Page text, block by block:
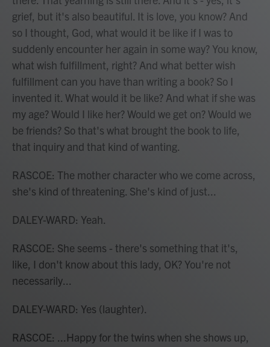
grief, but it's also beautiful. It is love, you know? And
so I thought, God, what would it be like if I was to
suddenly encounter her again in some way? You know,
what wish fulfillment, right? And what better wish
fulfillment can you have than writing a book? So I
invented it. What would it be like? And what if she was
my age? Would I like her? Would we get on? Would we
be friends? So that's what brought the book to life,
that inquiry and that kind of wanting.
RASCOE: The mother character who we come across,
she's kind of threatening. She's kind of just...
DALEY-WARD: Yeah.
RASCOE: She seems - there's something that it's,
like, I don't know about this lady, OK? You're not
necessarily...
DALEY-WARD: Yes (laughter).
RASCOE: ...Happy for the twins when she shows up,